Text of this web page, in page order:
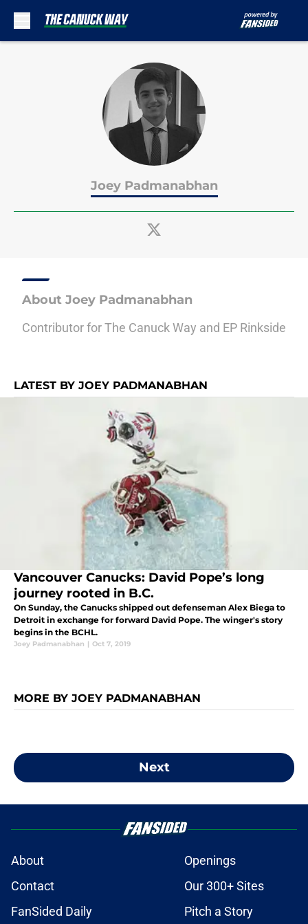
Joey Padmanabhan
About Joey Padmanabhan
Contributor for The Canuck Way and EP Rinkside
LATEST BY JOEY PADMANABHAN
Vancouver Canucks: David Pope’s long
journey rooted in B.C.
On Sunday, the Canucks shipped out defenseman Alex Biega to
Detroit in exchange for forward David Pope. The winger's story
begins in the BCHL.
Joey Padmanabhan | Oct 7, 2019
MORE BY JOEY PADMANABHAN
Next
About
Openings
Contact
Our 300+ Sites
FanSided Daily
Pitch a Story